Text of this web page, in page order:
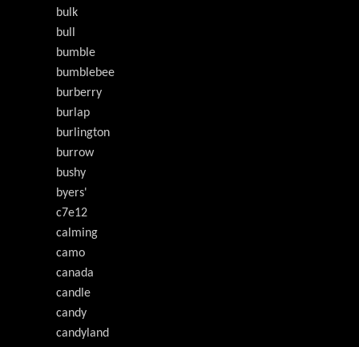
bulk
bull
bumble
bumblebee
burberry
burlap
burlington
burrow
bushy
byers'
c7e12
calming
camo
canada
candle
candy
candyland